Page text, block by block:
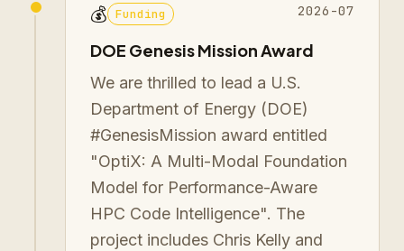
💰 Funding 2026-07
DOE Genesis Mission Award
We are thrilled to lead a U.S.
Department of Energy (DOE)
#GenesisMission award entitled
"OptiX: A Multi-Modal Foundation
Model for Performance-Aware
HPC Code Intelligence". The
project includes Chris Kelly and